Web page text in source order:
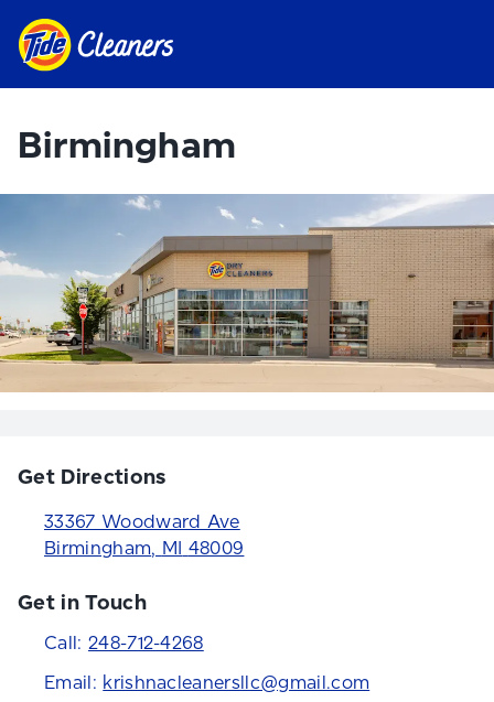
Birmingham
Get Directions
33367 Woodward Ave
Birmingham, MI 48009
Get in Touch
Call: 248-712-4268
Email: krishnacleanersllc@gmail.com